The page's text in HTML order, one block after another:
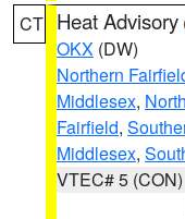
CT Heat Advisory
OKX (DW)
Northern
Middlesex,
Fairfield,
Middlesex,
VTEC# 5 (CON)